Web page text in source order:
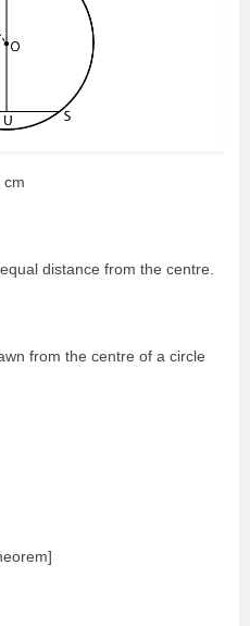
cm
distance from the centre.
from the centre of a circle